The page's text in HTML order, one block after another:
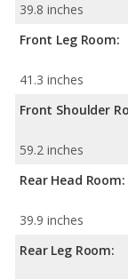
39.8 inches
Front Leg Room:
41.3 inches
Front Shoulder
59.2 inches
Rear Head Room:
39.9 inches
Rear Leg Room: